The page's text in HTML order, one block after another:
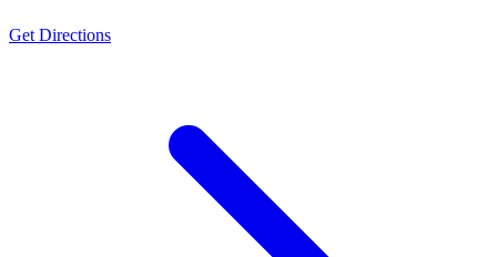
Get Directions